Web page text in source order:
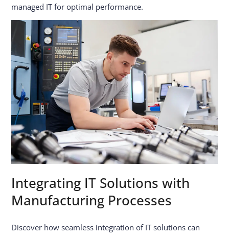
managed IT for optimal performance.
Integrating IT Solutions with
Manufacturing Processes
Discover how seamless integration of IT solutions can